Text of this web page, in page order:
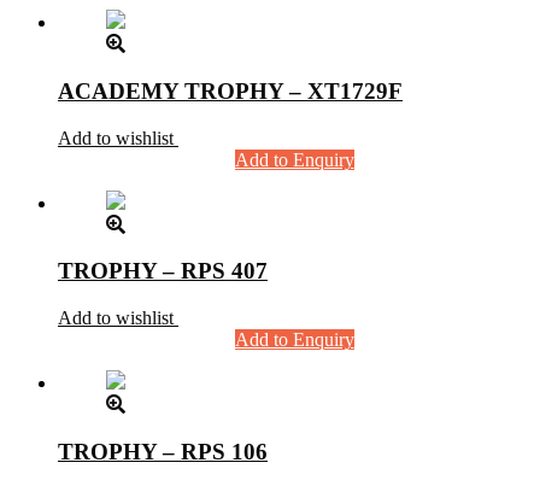
ACADEMY TROPHY – XT1729F
Add to wishlist
Add to Enquiry
TROPHY – RPS 407
Add to wishlist
Add to Enquiry
TROPHY – RPS 106